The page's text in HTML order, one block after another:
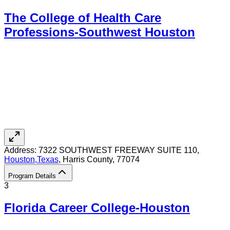
The College of Health Care
Professions-Southwest Houston
Address: 7322 SOUTHWEST FREEWAY SUITE 110,
Houston,Texas, Harris County, 77074
Program Details
3
Florida Career College-Houston